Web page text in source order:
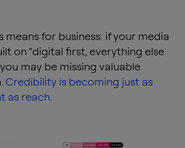
means for business: if your media
on “digital first, everything else
may be missing valuable
Credibility is becoming just as
as reach.